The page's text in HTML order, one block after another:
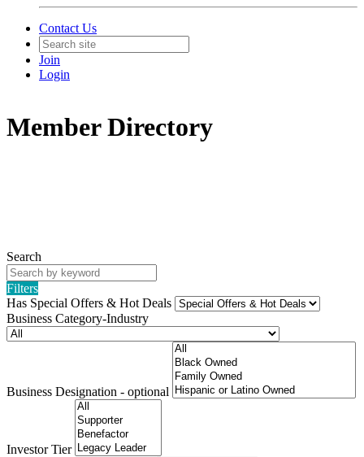
Contact Us
Join
Login
Member Directory
Search
Filters
Has Special Offers & Hot Deals
Business Category-Industry
Business Designation - optional
Investor Tier